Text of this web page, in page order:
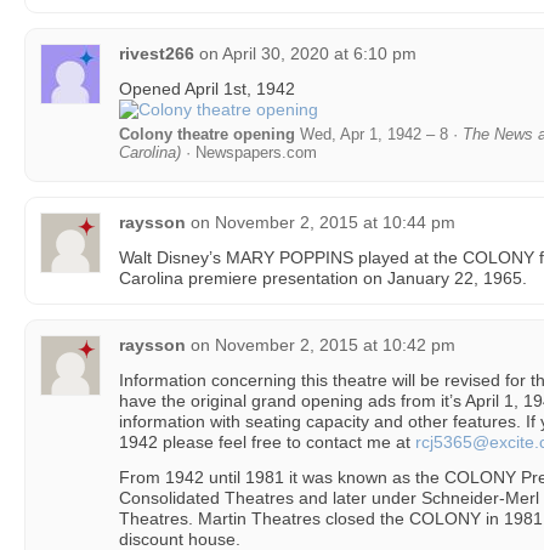
rivest266 on April 30, 2020 at 6:10 pm
Opened April 1st, 1942
Colony theatre opening Wed, Apr 1, 1942 – 8 · The News
Carolina) · Newspapers.com
raysson on November 2, 2015 at 10:44 pm
Walt Disney’s MARY POPPINS played at the
Carolina premiere presentation on January 22, 1965.
raysson on November 2, 2015 at 10:42 pm
Information concerning this theatre will be revised for
have the original grand opening ads from it’s April 1,
information with seating capacity and other features.
1942 please feel free to contact me at
From 1942 until 1981 it was known as the COLONY
Consolidated Theatres and later under Schneider-
Theatres. Martin Theatres closed the COLONY in
discount house.